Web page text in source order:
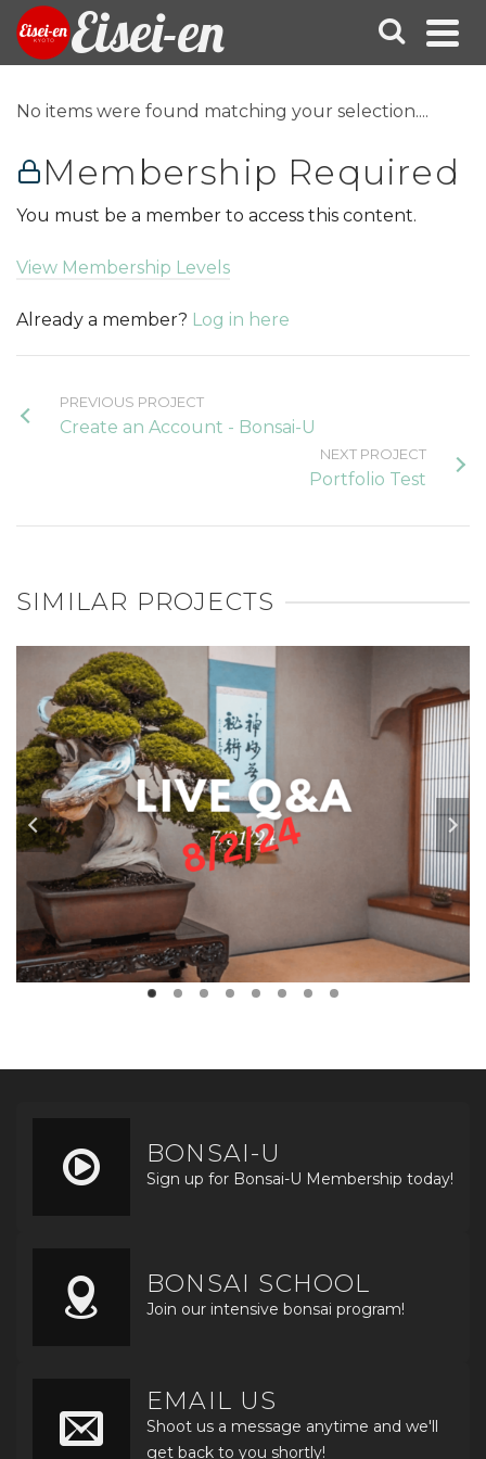
Eisei-en
No items were found matching your selection....
Membership Required
You must be a member to access this content.
View Membership Levels
Already a member? Log in here
PREVIOUS PROJECT
Create an Account - Bonsai-U
NEXT PROJECT
Portfolio Test
SIMILAR PROJECTS
BONSAI-U
Sign up for Bonsai-U Membership today!
BONSAI SCHOOL
Join our intensive bonsai program!
EMAIL US
Shoot us a message anytime and we'll
get back to you shortly!